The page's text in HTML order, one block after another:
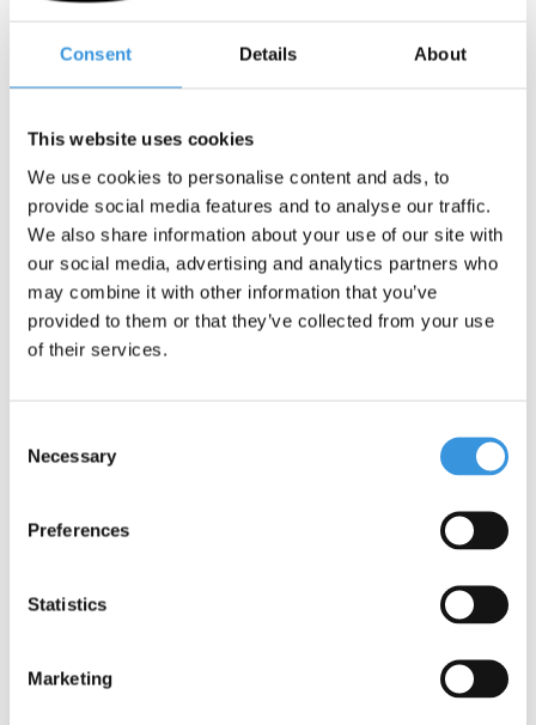
Consent Details About
This website uses cookies
We use cookies to personalise content and ads, to
provide social media features and to analyse our traffic.
We also share information about your use of our site with
our social media, advertising and analytics partners who
may combine it with other information that you’ve
provided to them or that they’ve collected from your use
of their services.
Selection
Necessary
Preferences
Statistics
Marketing
More info
Mint flamingo
Deliverytime Deliverytime